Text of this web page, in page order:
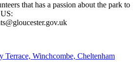
that has a passion about the park to
Terrace, Winchcombe, Cheltenham